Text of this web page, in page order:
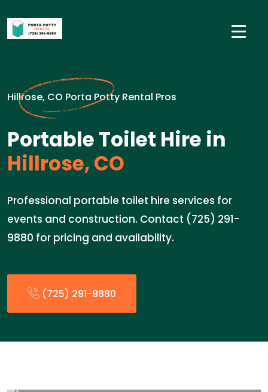
Hillrose, CO Porta Potty Rental Pros
Portable Toilet Hire in
Hillrose, CO
Professional portable toilet hire services for
events and construction. Contact (725) 291-
9880 for pricing and availability.
(725) 291-9880